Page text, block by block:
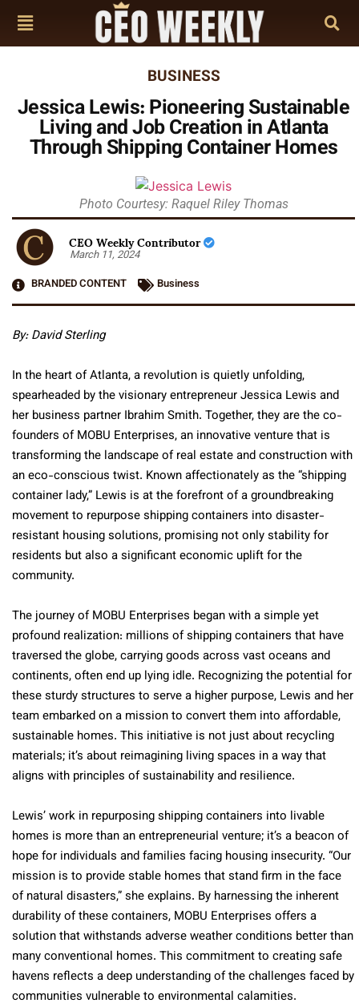
BUSINESS
Jessica Lewis: Pioneering Sustainable
Living and Job Creation in Atlanta
Through Shipping Container Homes
Photo Courtesy: Raquel Riley Thomas
CEO Weekly Contributor
March 11, 2024
BRANDED CONTENT
Business
By: David Sterling
In the heart of Atlanta, a revolution is quietly unfolding,
spearheaded by the visionary entrepreneur Jessica Lewis and
her business partner Ibrahim Smith. Together, they are the co-
founders of MOBU Enterprises, an innovative venture that is
transforming the landscape of real estate and construction with
an eco-conscious twist. Known affectionately as the “shipping
container lady,” Lewis is at the forefront of a groundbreaking
movement to repurpose shipping containers into disaster-
resistant housing solutions, promising not only stability for
residents but also a significant economic uplift for the
community.
The journey of MOBU Enterprises began with a simple yet
profound realization: millions of shipping containers that have
traversed the globe, carrying goods across vast oceans and
continents, often end up lying idle. Recognizing the potential for
these sturdy structures to serve a higher purpose, Lewis and her
team embarked on a mission to convert them into affordable,
sustainable homes. This initiative is not just about recycling
materials; it’s about reimagining living spaces in a way that
aligns with principles of sustainability and resilience.
Lewis’ work in repurposing shipping containers into livable
homes is more than an entrepreneurial venture; it’s a beacon of
hope for individuals and families facing housing insecurity. “Our
mission is to provide stable homes that stand firm in the face
of natural disasters,” she explains. By harnessing the inherent
durability of these containers, MOBU Enterprises offers a
solution that withstands adverse weather conditions better than
many conventional homes. This commitment to creating safe
havens reflects a deep understanding of the challenges faced by
communities vulnerable to environmental calamities.